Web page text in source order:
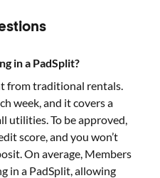
in a PadSplit?
from traditional rentals.
week, and it covers a
utilities. To be approved,
score, and you won’t
On average, Members
in a PadSplit, allowing